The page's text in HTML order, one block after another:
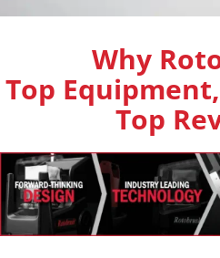
Why
Top
Top